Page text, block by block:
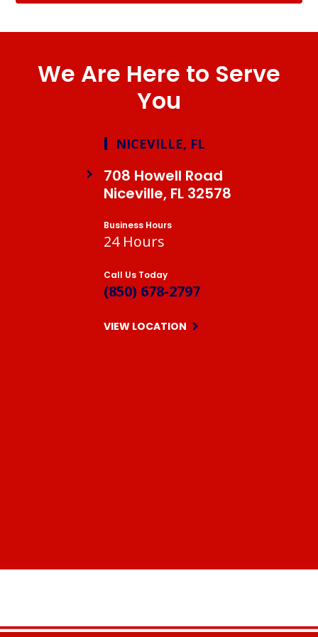
We Are Here to Serve
You
NICEVILLE, FL
708 Howell Road
Niceville, FL 32578
Business Hours
24 Hours
Call Us Today
(850) 678-2797
VIEW LOCATION